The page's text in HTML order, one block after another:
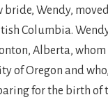
bride, Wendy,
Columbia.
Alberta, whom
of Oregon and
for the birth of